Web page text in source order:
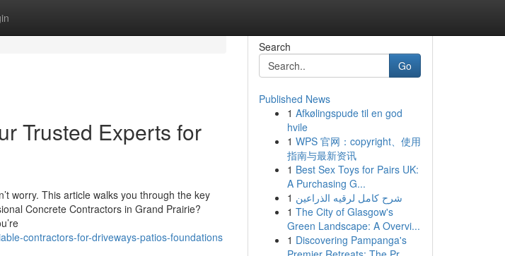
Trusted Experts for
worry. This article walks you through the key
Concrete Contractors in Grand Prairie?
contractors-for-driveways-patios-foundations
Search
Go
Published News
1 Afkølingspude til en god
hvile
1 WPS 官网：copyright、使用
指南与最新资讯
1 Best Sex Toys for Pairs UK:
A Purchasing G...
1 شرح كامل لرقيه الذراعين
1 The City of Glasgow's
Green Landscape: A Overvi...
1 Discovering Pampanga's